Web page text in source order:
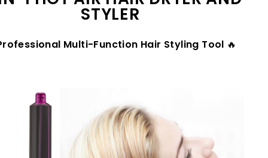
STYLER
Multi-Function Hair Styling Tool 🔥